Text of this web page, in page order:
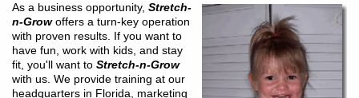
As a business opportunity, Stretch-
n-Growoffers a turn-key operation
with proven results. If you want to
have fun, work with kids, and stay
fit, you'll want to Stretch-n-Grow
with us. We provide training at our
headquarters in Florida, marketing